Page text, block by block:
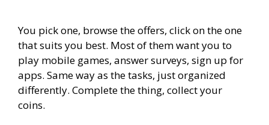
You pick one, browse the offers, click on the one
that suits you best. Most of them want you to
play mobile games, answer surveys, sign up for
apps. Same way as the tasks, just organized
differently. Complete the thing, collect your
coins.